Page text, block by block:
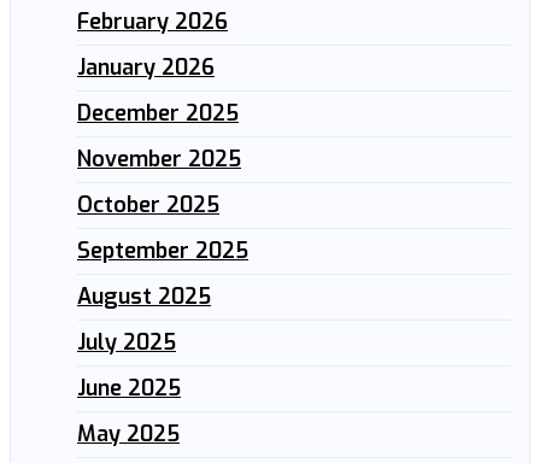
February 2026
January 2026
December 2025
November 2025
October 2025
September 2025
August 2025
July 2025
June 2025
May 2025